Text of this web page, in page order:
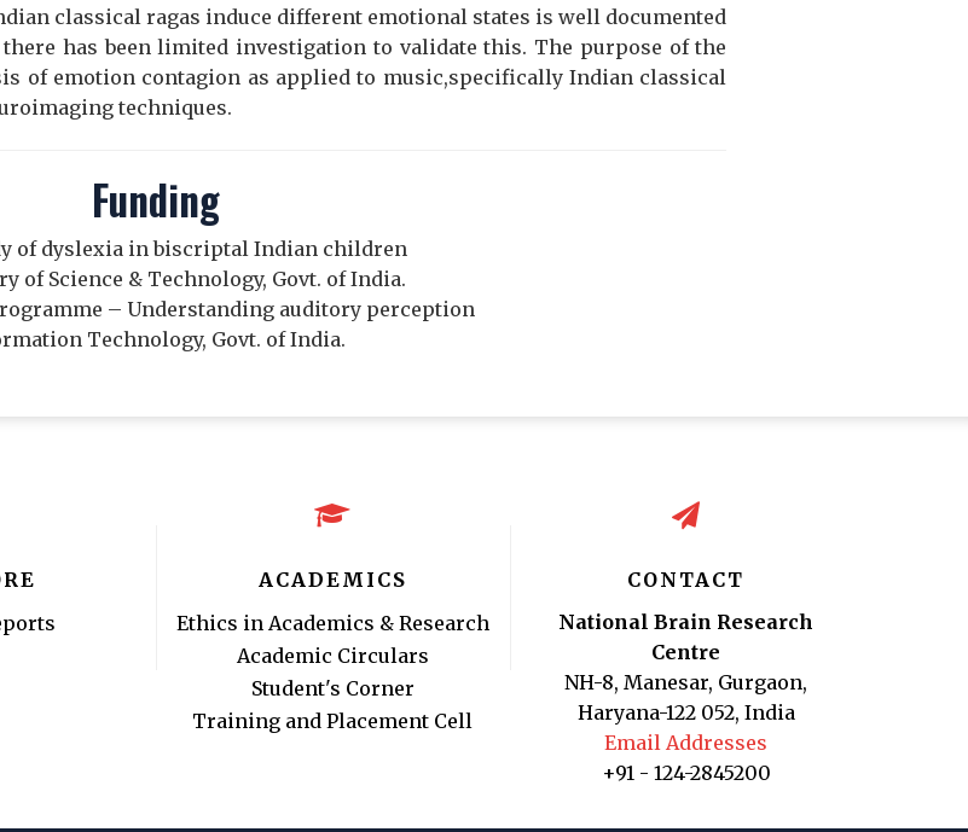
classical ragas induce different emotional states is well documented
has been limited investigation to validate this. The purpose of the
of emotion contagion as applied to music,specifically Indian classical
techniques.
Funding
of dyslexia in biscriptal Indian children
of Science & Technology, Govt. of India.
– Understanding auditory perception
Technology, Govt. of India.
ACADEMICS
Ethics in Academics & Research
Academic Circulars
Student's Corner
Training and Placement Cell
CONTACT
National Brain Research
Centre
NH-8, Manesar, Gurgaon,
Haryana-122 052, India
Email Addresses
+91 - 124-2845200